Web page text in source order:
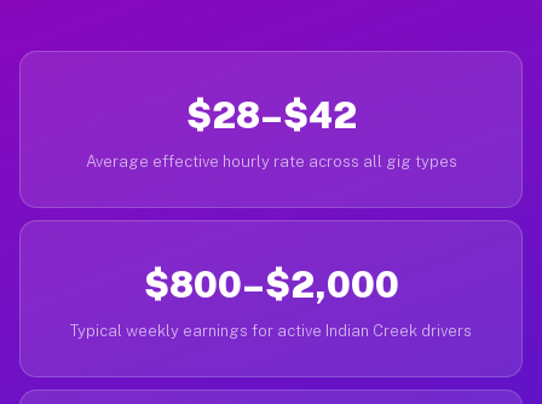
$28–$42
Average effective hourly rate across all gig types
$800–$2,000
Typical weekly earnings for active Indian Creek drivers